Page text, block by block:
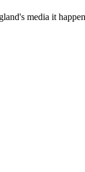
media it